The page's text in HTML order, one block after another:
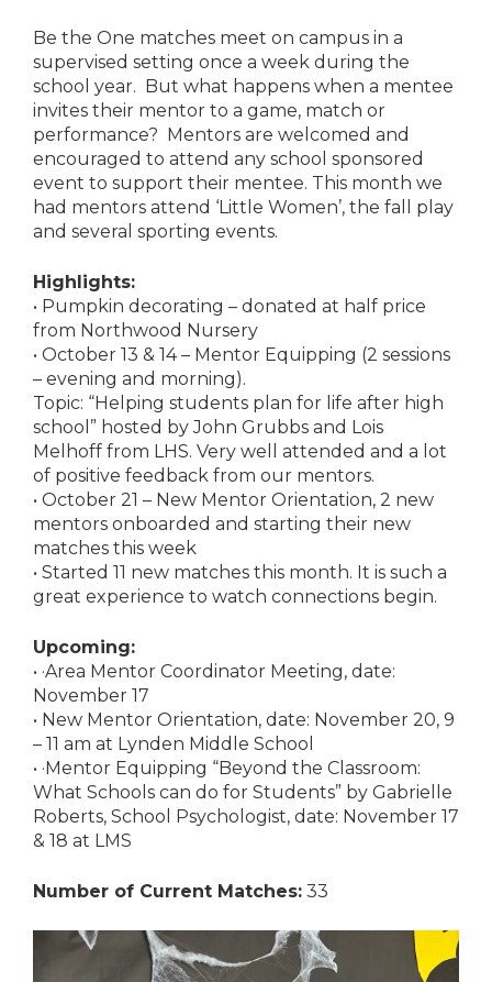
Be the One matches meet on campus in a
supervised setting once a week during the
school year. But what happens when a mentee
invites their mentor to a game, match or
performance? Mentors are welcomed and
encouraged to attend any school sponsored
event to support their mentee. This month we
had mentors attend ‘Little Women’, the fall play
and several sporting events.
Highlights:
• Pumpkin decorating – donated at half price
from Northwood Nursery
• October 13 & 14 – Mentor Equipping (2 sessions
– evening and morning).
Topic: “Helping students plan for life after high
school” hosted by John Grubbs and Lois
Melhoff from LHS. Very well attended and a lot
of positive feedback from our mentors.
• October 21 – New Mentor Orientation, 2 new
mentors onboarded and starting their new
matches this week
• Started 11 new matches this month. It is such a
great experience to watch connections begin.
Upcoming:
• ·Area Mentor Coordinator Meeting, date:
November 17
• New Mentor Orientation, date: November 20, 9
– 11 am at Lynden Middle School
• ·Mentor Equipping “Beyond the Classroom:
What Schools can do for Students” by Gabrielle
Roberts, School Psychologist, date: November 17
& 18 at LMS
Number of Current Matches: 33